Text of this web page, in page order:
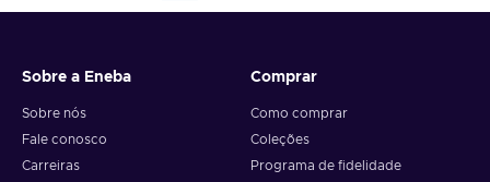
Sobre a Eneba
Sobre nós
Fale conosco
Carreiras
Comprar
Como comprar
Coleções
Programa de fidelidade